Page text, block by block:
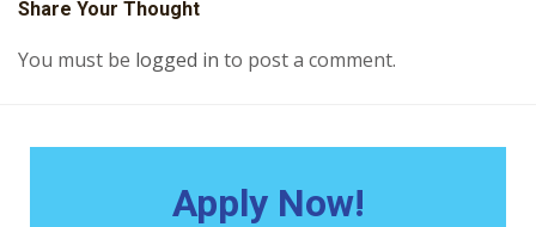
Share Your Thought
You must be logged in to post a comment.
Apply Now!